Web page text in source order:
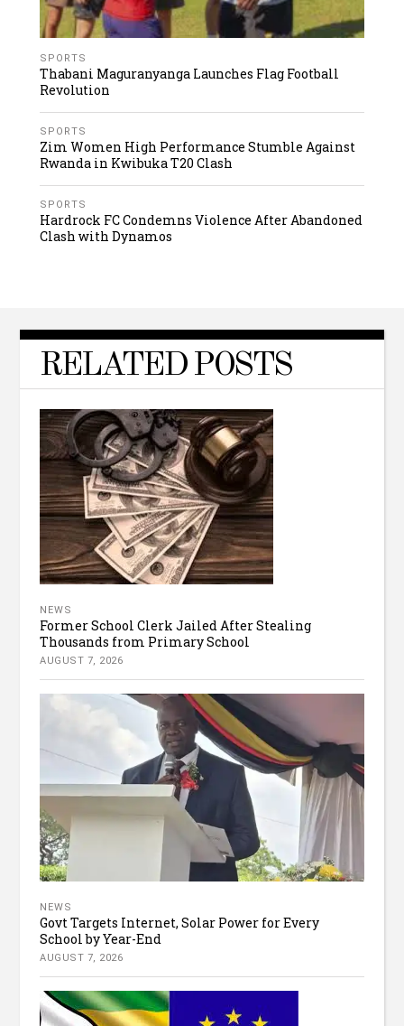
SPORTS
Thabani Maguranyanga Launches Flag Football
Revolution
SPORTS
Zim Women High Performance Stumble Against
Rwanda in Kwibuka T20 Clash
SPORTS
Hardrock FC Condemns Violence After Abandoned
Clash with Dynamos
RELATED POSTS
NEWS
Former School Clerk Jailed After Stealing
Thousands from Primary School
AUGUST 7, 2026
NEWS
Govt Targets Internet, Solar Power for Every
School by Year-End
AUGUST 7, 2026